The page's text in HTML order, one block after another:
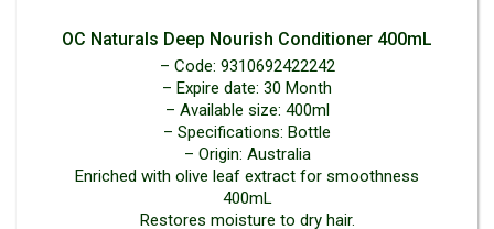
OC Naturals Deep Nourish Conditioner 400mL
– Code: 9310692422242
– Expire date: 30 Month
– Available size: 400ml
– Specifications: Bottle
– Origin: Australia
Enriched with olive leaf extract for smoothness
400mL
Restores moisture to dry hair.